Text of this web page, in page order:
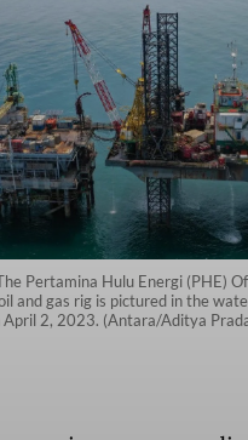
Pertamina Hulu Energi (PHE)
and gas rig is pictured in the
April 2, 2023. (Antara/Aditya